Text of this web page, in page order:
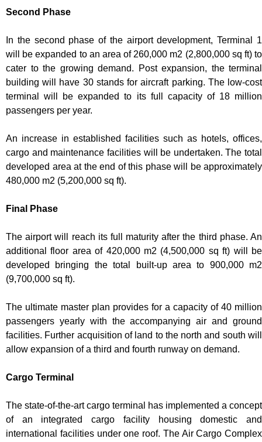
Second Phase
In the second phase of the airport development, Terminal 1
will be expanded to an area of 260,000 m2 (2,800,000 sq ft) to
cater to the growing demand. Post expansion, the terminal
building will have 30 stands for aircraft parking. The low-cost
terminal will be expanded to its full capacity of 18 million
passengers per year.
An increase in established facilities such as hotels, offices,
cargo and maintenance facilities will be undertaken. The total
developed area at the end of this phase will be approximately
480,000 m2 (5,200,000 sq ft).
Final Phase
The airport will reach its full maturity after the third phase. An
additional floor area of 420,000 m2 (4,500,000 sq ft) will be
developed bringing the total built-up area to 900,000 m2
(9,700,000 sq ft).
The ultimate master plan provides for a capacity of 40 million
passengers yearly with the accompanying air and ground
facilities. Further acquisition of land to the north and south will
allow expansion of a third and fourth runway on demand.
Cargo Terminal
The state-of-the-art cargo terminal has implemented a concept
of an integrated cargo facility housing domestic and
international facilities under one roof. The Air Cargo Complex